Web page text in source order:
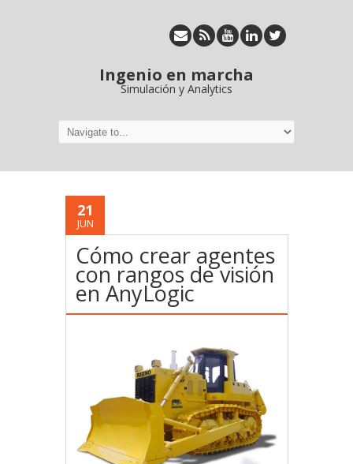
Ingenio en marcha
Simulación y Analytics
21
JUN
Cómo crear agentes
con rangos de visión
en AnyLogic